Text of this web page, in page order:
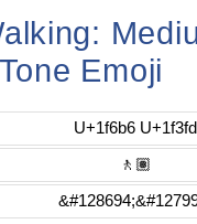
Tone Emoji
U+1f6b6 U+1f3fd
🚶🏽